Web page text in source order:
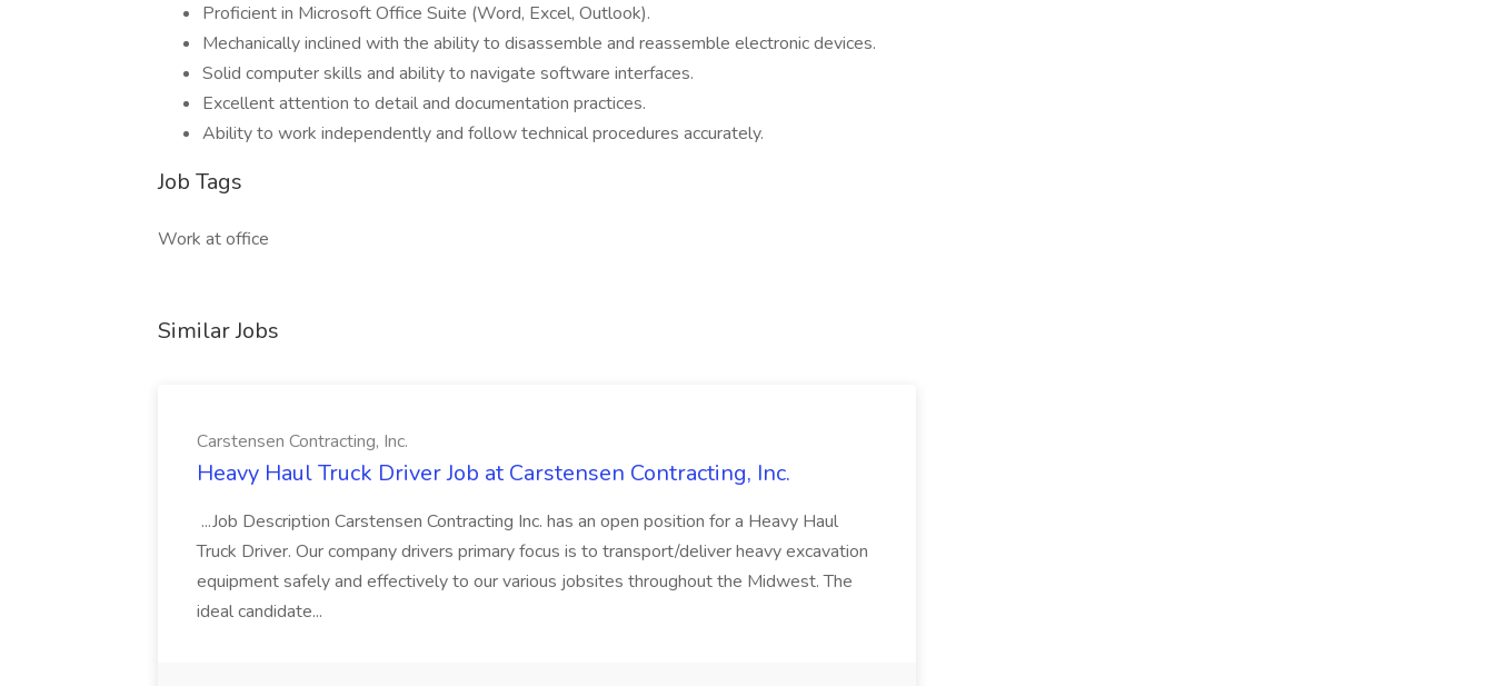
Proficient in Microsoft Office Suite (Word, Excel, Outlook).
Mechanically inclined with the ability to disassemble and reassemble electronic devices.
Solid computer skills and ability to navigate software interfaces.
Excellent attention to detail and documentation practices.
Ability to work independently and follow technical procedures accurately.
Job Tags
Work at office
Similar Jobs
Carstensen Contracting, Inc.
Heavy Haul Truck Driver Job at Carstensen Contracting, Inc.
...Job Description Carstensen Contracting Inc. has an open position for a Heavy Haul
Truck Driver. Our company drivers primary focus is to transport/deliver heavy excavation
equipment safely and effectively to our various jobsites throughout the Midwest. The
ideal candidate...